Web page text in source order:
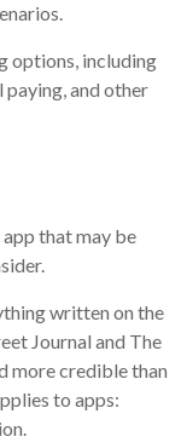
options, including
and other
that may be
written on the
Journal and The
more credible than
to apps: